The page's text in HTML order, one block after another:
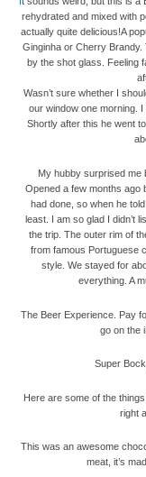
rehydrated and mixed with
actually quite delicious!A
Ginginha or Cherry Brandy.
by the shot glass. Feeling
Wasn’t sure whether I
our window one morning. I
Shortly after this he went
My hubby surprised me
Opened a few months ago
had done, so when he
least. I am so glad I didn’t
the trip. The outer rim of
from famous Portuguese
style. We stayed for
everything. A
The Beer Experience. Pay
go on the
Super
Here are some of the
right
This was an awesome
meat, it’s